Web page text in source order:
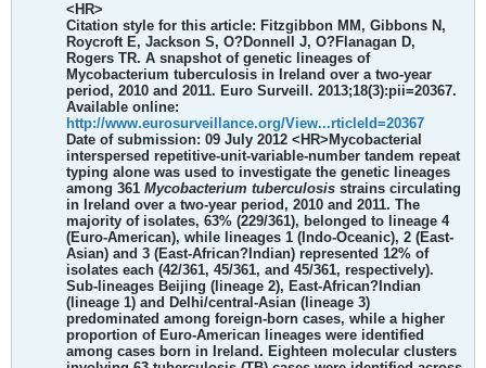
<HR>
Citation style for this article: Fitzgibbon MM, Gibbons N,
Roycroft E, Jackson S, O?Donnell J, O?Flanagan D,
Rogers TR. A snapshot of genetic lineages of
Mycobacterium tuberculosis in Ireland over a two-year
period, 2010 and 2011. Euro Surveill. 2013;18(3):pii=20367.
Available online:
http://www.eurosurveillance.org/View...rticleId=20367
Date of submission: 09 July 2012 <HR> Mycobacterial
interspersed repetitive-unit-variable-number tandem repeat
typing alone was used to investigate the genetic lineages
among 361 Mycobacterium tuberculosis strains circulating
in Ireland over a two-year period, 2010 and 2011. The
majority of isolates, 63% (229/361), belonged to lineage 4
(Euro-American), while lineages 1 (Indo-Oceanic), 2 (East-
Asian) and 3 (East-African?Indian) represented 12% of
isolates each (42/361, 45/361, and 45/361, respectively).
Sub-lineages Beijing (lineage 2), East-African?Indian
(lineage 1) and Delhi/central-Asian (lineage 3)
predominated among foreign-born cases, while a higher
proportion of Euro-American lineages were identified
among cases born in Ireland. Eighteen molecular clusters